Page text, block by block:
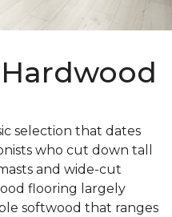
selection that dates
who cut down tall
and wide-cut
flooring largely
softwood that ranges